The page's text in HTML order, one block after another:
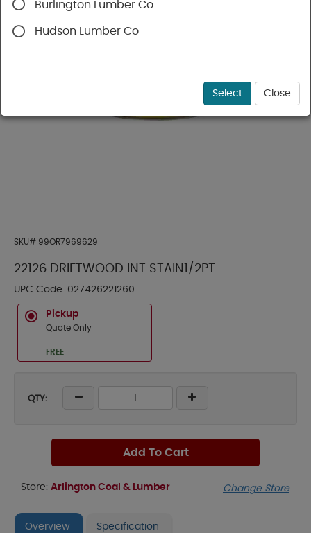
SKU# 99OR7969629
22126 DRIFTWOOD INT STAIN1/2PT
UPC Code: 027426221260
Pickup
Quote Only
FREE
QTY:
Add To Cart
Store: Arlington Coal & Lumber Change Store
Overview Specification
Burlington Lumber Co
Hudson Lumber Co
Select Close